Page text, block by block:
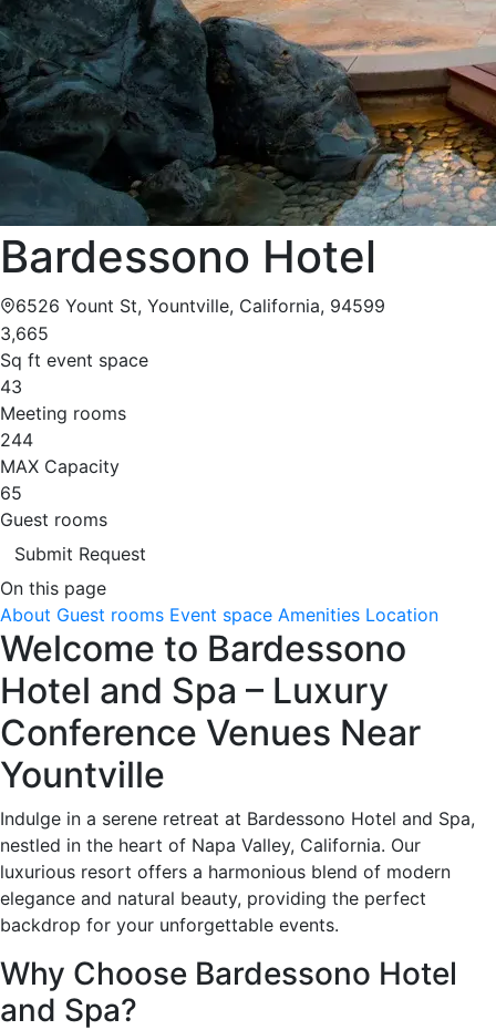
Bardessono Hotel
6526 Yount St, Yountville, California, 94599
3,665
Sq ft event space
43
Meeting rooms
244
MAX Capacity
65
Guest rooms
Submit Request
On this page
About Guest rooms Event space Amenities Location
Welcome to Bardessono
Hotel and Spa – Luxury
Conference Venues Near
Yountville
Indulge in a serene retreat at Bardessono Hotel and Spa,
nestled in the heart of Napa Valley, California. Our
luxurious resort offers a harmonious blend of modern
elegance and natural beauty, providing the perfect
backdrop for your unforgettable events.
Why Choose Bardessono Hotel
and Spa?